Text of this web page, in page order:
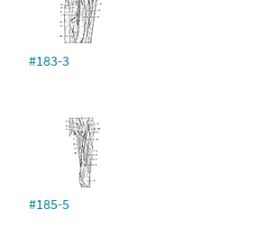
#183-3
#185-5